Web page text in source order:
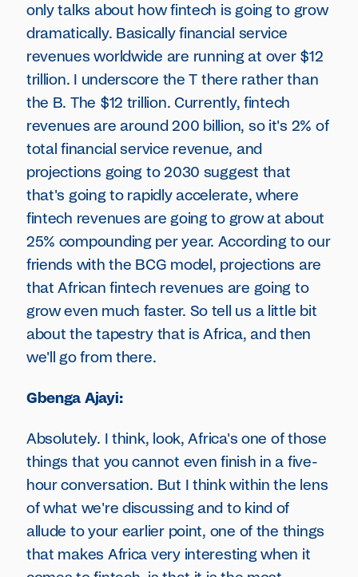
only talks about how fintech is going to grow
dramatically. Basically financial service
revenues worldwide are running at over $12
trillion. I underscore the T there rather than
the B. The $12 trillion. Currently, fintech
revenues are around 200 billion, so it's 2% of
total financial service revenue, and
projections going to 2030 suggest that
that's going to rapidly accelerate, where
fintech revenues are going to grow at about
25% compounding per year. According to our
friends with the BCG model, projections are
that African fintech revenues are going to
grow even much faster. So tell us a little bit
about the tapestry that is Africa, and then
we'll go from there.
Gbenga Ajayi:
Absolutely. I think, look, Africa's one of those
things that you cannot even finish in a five-
hour conversation. But I think within the lens
of what we're discussing and to kind of
allude to your earlier point, one of the things
that makes Africa very interesting when it